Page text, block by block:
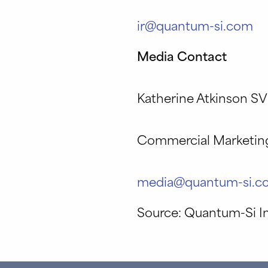
ir@quantum-si.com
Media Contact
Katherine Atkinson
Commercial
media@quantum-
Source: Quantum-Si